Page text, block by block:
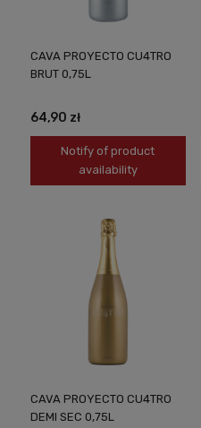
CAVA PROYECTO CU4TRO
BRUT 0,75L
64,90 zł
Notify of product
availability
CAVA PROYECTO CU4TRO
DEMI SEC 0,75L